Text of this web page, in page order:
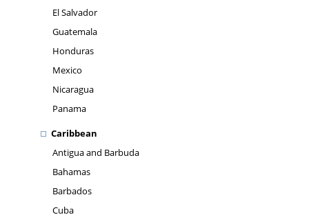
El Salvador
Guatemala
Honduras
Mexico
Nicaragua
Panama
Caribbean
Antigua and Barbuda
Bahamas
Barbados
Cuba